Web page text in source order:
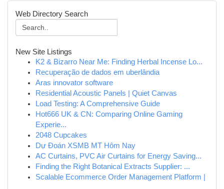
Web Directory Search
New Site Listings
K2 & Bizarro Near Me: Finding Herbal Incense Lo...
Recuperação de dados em uberlândia
Aras innovator software
Residential Acoustic Panels | Quiet Canvas
Load Testing: A Comprehensive Guide
Hot666 UK & CN: Comparing Online Gaming
Experie...
2048 Cupcakes
Dự Đoán XSMB MT Hôm Nay
AC Curtains, PVC Air Curtains for Energy Saving...
Finding the Right Botanical Extracts Supplier: ...
Scalable Ecommerce Order Management Platform |